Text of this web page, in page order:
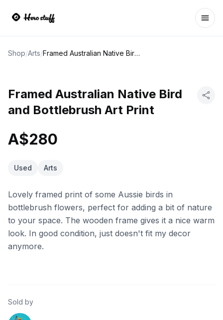
Shop/Arts/ Framed Australian Native Bird and Bottlebrush Art Print
Framed Australian Native Bird
and Bottlebrush Art Print
A$280
Used Arts
Lovely framed print of some Aussie birds in
bottlebrush flowers, perfect for adding a bit of nature
to your space. The wooden frame gives it a nice warm
look. In good condition, just doesn't fit my decor
anymore.
Sold by